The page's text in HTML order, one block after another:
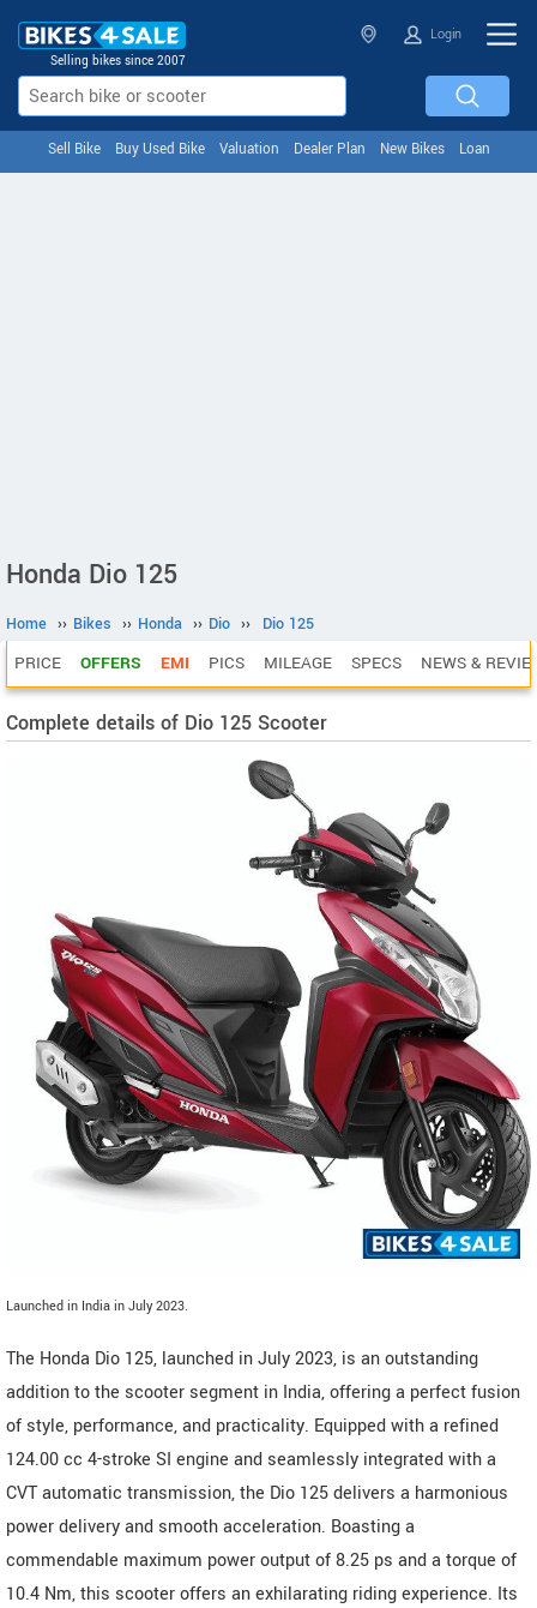
Selling bikes since 2007
Login
Sell Bike Buy Used Bike Valuation Dealer Plan New Bikes Loan
Honda Dio 125
Home ›› Bikes ›› Honda ›› Dio ›› Dio 125
PRICE OFFERS EMI PICS MILEAGE SPECS NEWS &
Complete details of Dio 125 Scooter
Launched in India in July 2023.
The Honda Dio 125, launched in July 2023, is an outstanding
addition to the scooter segment in India, offering a perfect fusion
of style, performance, and practicality. Equipped with a refined
124.00 cc 4-stroke SI engine and seamlessly integrated with a
CVT automatic transmission, the Dio 125 delivers a harmonious
power delivery and smooth acceleration. Boasting a
commendable maximum power output of 8.25 ps and a torque of
10.4 Nm, this scooter offers an exhilarating riding experience. Its